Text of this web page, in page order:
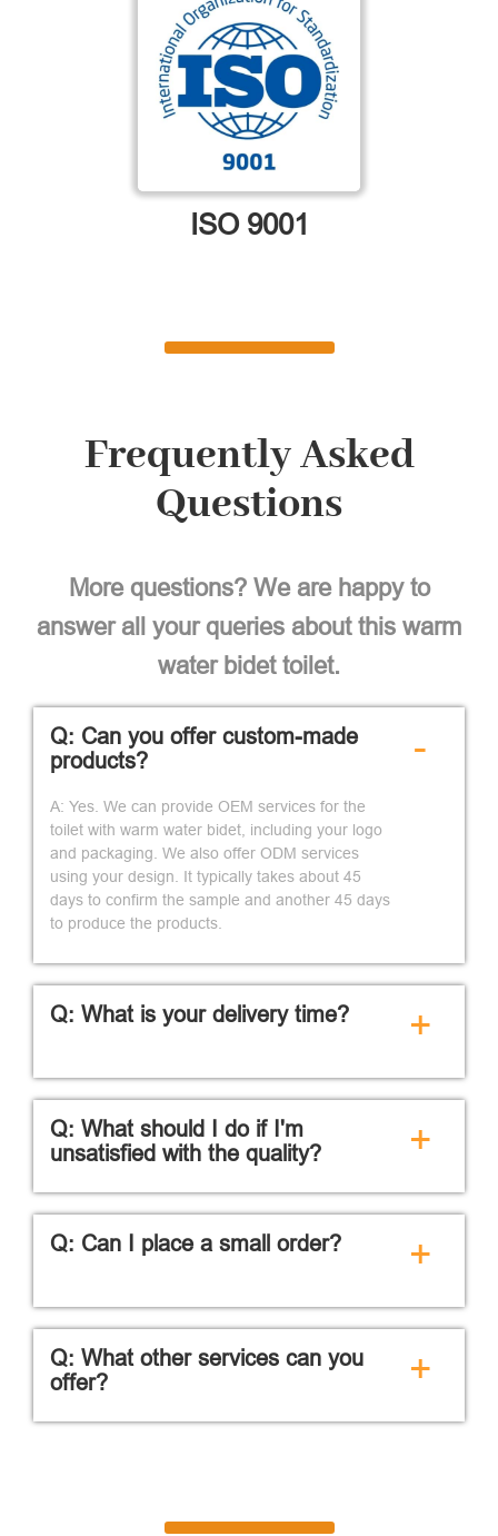
ISO 9001
Frequently Asked
Questions
More questions? We are happy to
answer all your queries about this warm
water bidet toilet.
Q: Can you offer custom-made
products?
A: Yes. We can provide OEM services for the
toilet with warm water bidet, including your logo
and packaging. We also offer ODM services
using your design. It typically takes about 45
days to confirm the sample and another 45 days
to produce the products.
-
Q: What is your delivery time? +
Q: What should I do if I'm
unsatisfied with the quality?
+
Q: Can I place a small order? +
Q: What other services can you
offer?
+